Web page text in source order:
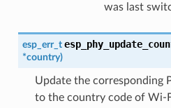
was last
esp_err_t
*country)
Update the corresponding
to the country code of Wi-